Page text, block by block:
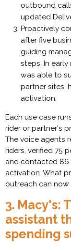
outbound
updated
Proactively
after five
guiding
steps. In
was able to
partner sites,
activation.
Each use case
rider or partner's
The voice agents
riders, verified 75
and contacted 86
activation. What
outreach can now
3. Macy's:
assistant
spending